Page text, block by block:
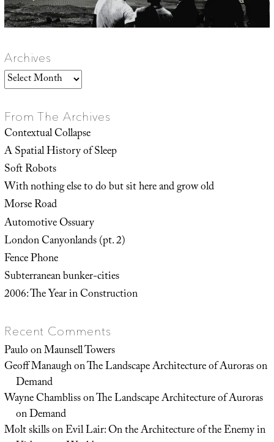
Archives
Archives
From The Archives
Contextual Collapse
A Spatial History of Sleep
Soft Robots
With nothing else to do but sit here and grow old
Morse Road
Automotive Ossuary
London Canyonlands (pt. 2)
Fence Phone
Subterranean bunker-cities
2006: The Year in Construction
Recent Comments
PauloonMaunsell Towers
Geoff ManaughonThe Landscape Architecture of Auroras on
Demand
Wayne ChamblissonThe Landscape Architecture of Auroras
on Demand
Molt skillsonEvil Lair: On the Architecture of the Enemy in